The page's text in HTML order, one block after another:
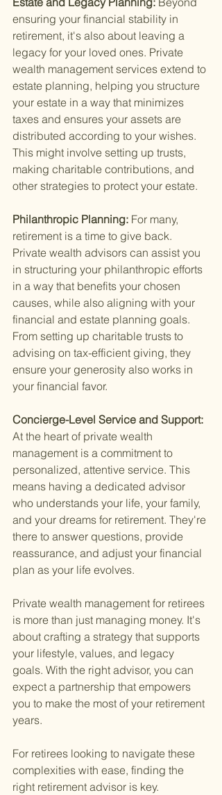
ensuring your financial stability in
retirement, it's also about leaving a
legacy for your loved ones. Private
wealth management services extend to
estate planning, helping you structure
your estate in a way that minimizes
taxes and ensures your assets are
distributed according to your wishes.
This might involve setting up trusts,
making charitable contributions, and
other strategies to protect your estate.
Philanthropic Planning: For many,
retirement is a time to give back.
Private wealth advisors can assist you
in structuring your philanthropic efforts
in a way that benefits your chosen
causes, while also aligning with your
financial and estate planning goals.
From setting up charitable trusts to
advising on tax-efficient giving, they
ensure your generosity also works in
your financial favor.
Concierge-Level Service and Support:
At the heart of private wealth
management is a commitment to
personalized, attentive service. This
means having a dedicated advisor
who understands your life, your family,
and your dreams for retirement. They're
there to answer questions, provide
reassurance, and adjust your financial
plan as your life evolves.
Private wealth management for retirees
is more than just managing money. It's
about crafting a strategy that supports
your lifestyle, values, and legacy
goals. With the right advisor, you can
expect a partnership that empowers
you to make the most of your retirement
years.
For retirees looking to navigate these
complexities with ease, finding the
right retirement advisor is key.